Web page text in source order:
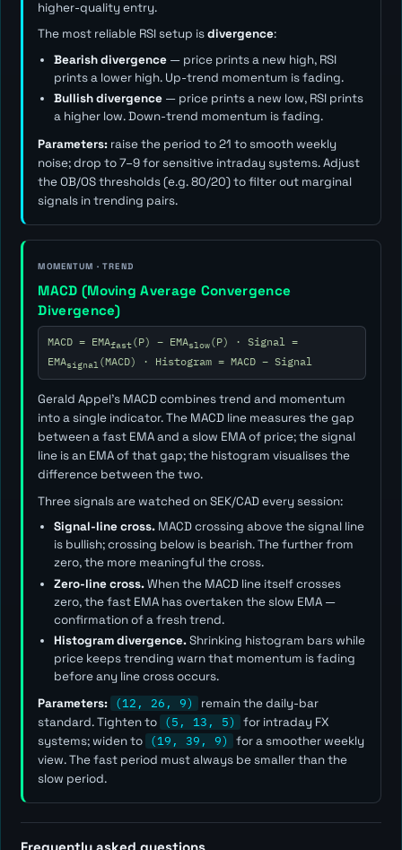
higher-quality entry.
The most reliable RSI setup isdivergence:
Bearish divergence— price prints a new high, RSI
prints a lower high. Up-trend momentum is fading.
Bullish divergence— price prints a new low, RSI prints
a higher low. Down-trend momentum is fading.
Parameters: raise the period to 21 to smooth weekly
noise; drop to 7–9 for sensitive intraday systems. Adjust
the OB/OS thresholds (e.g. 80/20) to filter out marginal
signals in trending pairs.
MOMENTUM · TREND
MACD (Moving Average Convergence
Divergence)
MACD = EMAfast(P) − EMAslow(P) · Signal =
EMAsignal(MACD) · Histogram = MACD − Signal
Gerald Appel's MACD combines trend and momentum
into a single indicator. The MACD line measures the gap
between a fast EMA and a slow EMA of price; the signal
line is an EMA of that gap; the histogram visualises the
difference between the two.
Three signals are watched on SEK/CAD every session:
Signal-line cross.MACD crossing above the signal line
is bullish; crossing below is bearish. The further from
zero, the more meaningful the cross.
Zero-line cross.When the MACD line itself crosses
zero, the fast EMA has overtaken the slow EMA —
confirmation of a fresh trend.
Histogram divergence.Shrinking histogram bars while
price keeps trending warn that momentum is fading
before any line cross occurs.
Parameters: (12, 26, 9)
remain the daily-bar
standard. Tighten to (5, 13, 5)
for intraday FX
systems; widen to (19, 39, 9)
for a smoother weekly
view. Thefast period must always be smaller than the
slow period.